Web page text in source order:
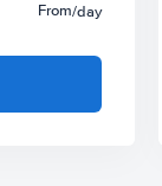
From/day